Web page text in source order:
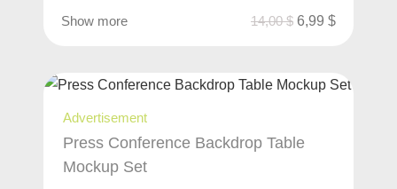
Show more 14,00$ 6,99 $
Advertisement
Press Conference Backdrop Table
Mockup Set